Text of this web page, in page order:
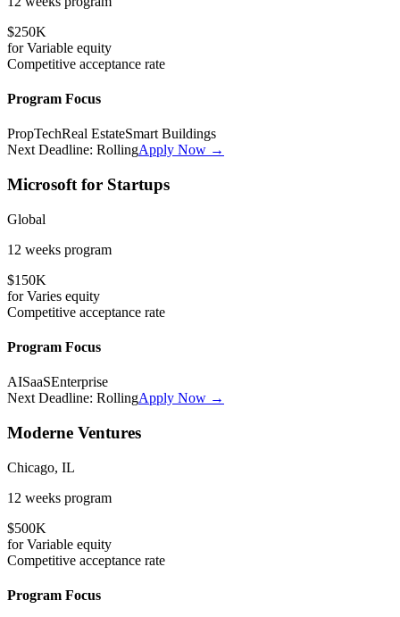
$250K
forVariable equity
Competitive acceptance rate
Program Focus
PropTechReal EstateSmart Buildings
Next Deadline: RollingApply Now →
Microsoft for Startups
Global
12 weeks program
$150K
forVaries equity
Competitive acceptance rate
Program Focus
AISaaSEnterprise
Next Deadline: RollingApply Now →
Moderne Ventures
Chicago, IL
12 weeks program
$500K
forVariable equity
Competitive acceptance rate
Program Focus